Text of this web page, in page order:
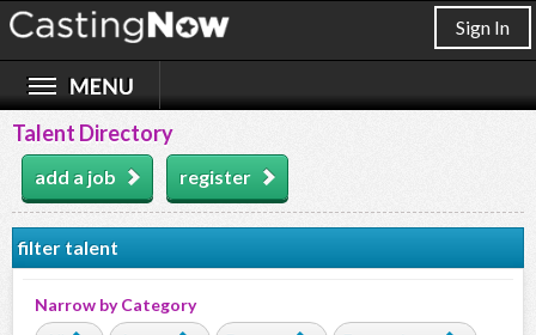
Sign In
Talent Directory
add a job register
filter talent
Narrow by Category